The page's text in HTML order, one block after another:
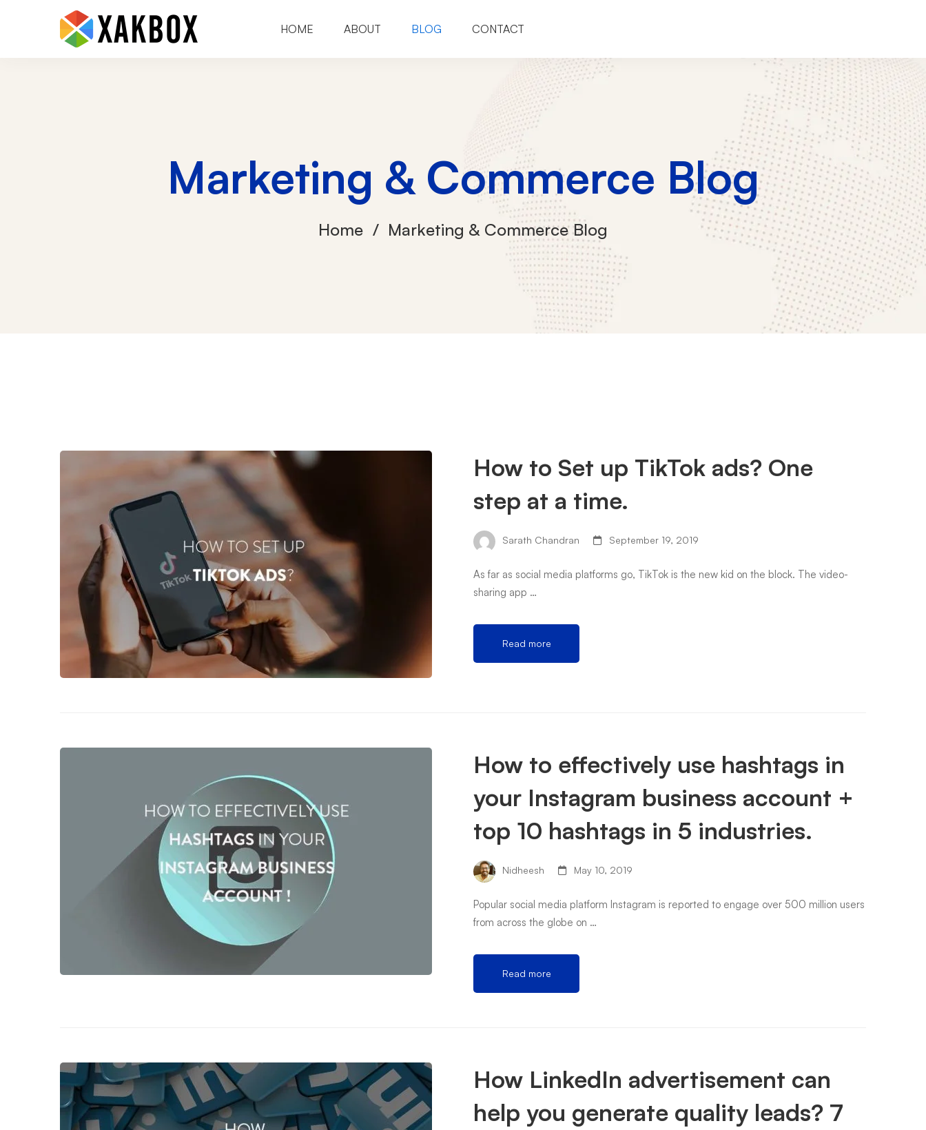
HOME ABOUT BLOG CONTACT
Marketing & Commerce Blog
Home Marketing & Commerce Blog
&
Commerce
Blog
How to Set up TikTok ads? One
step at a time.
Sarath Chandran September 19, 2019
As far as social media platforms go, TikTok is the new kid on the block. The video-
sharing app …
Read more
How to effectively use hashtags in
your Instagram business account +
top 10 hashtags in 5 industries.
Nidheesh May 10, 2019
Popular social media platform Instagram is reported to engage over 500 million users
from across the globe on …
Read more
How LinkedIn advertisement can
help you generate quality leads? 7